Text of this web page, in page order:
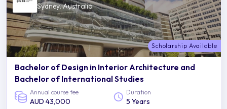
Sydney, Australia
Scholarship Available
Bachelor of Design in Interior Architecture and
Bachelor of International Studies
Annual course fee
AUD 43,000
Duration
5 Years